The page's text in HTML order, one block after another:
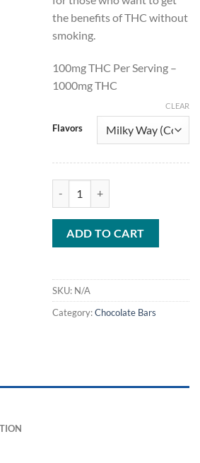
the benefits of THC without
smoking.
100mg THC Per Serving –
1000mg THC
Flavors
CLEAR
ADD TO CART
SKU: N/A
Category:Chocolate Bars